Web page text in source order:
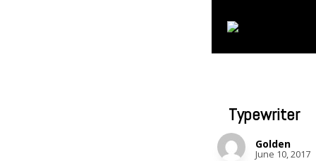
Typewriter
Golden
June 10, 2017